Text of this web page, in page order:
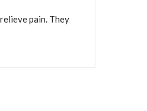
pain. They